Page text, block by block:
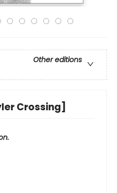
Other editions
Crossing]